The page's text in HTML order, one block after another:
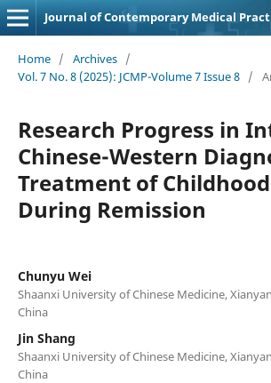
Journal of Contemporary Medical
Home / Archives /
Vol. 7 No. 8 (2025): JCMP-Volume 7 Issue 8 /
Research Progress in
Chinese-Western
Treatment of
During Remission
Chunyu Wei
Shaanxi University of Chinese Medicine,
China
Jin Shang
Shaanxi University of Chinese Medicine,
China